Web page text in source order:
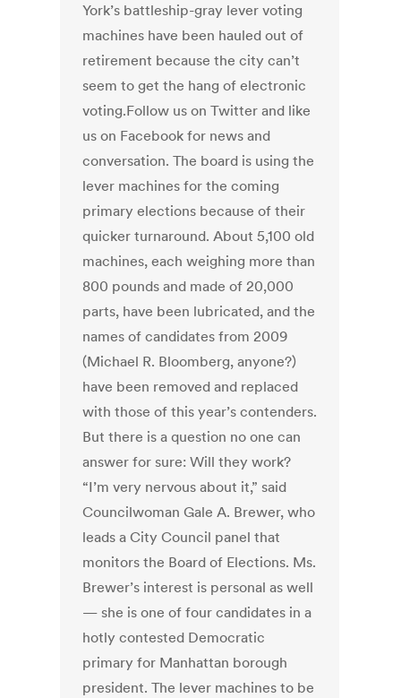
York’s battleship-gray lever voting
machines have been hauled out of
retirement because the city can’t
seem to get the hang of electronic
voting.Follow us on Twitter and like
us on Facebook for news and
conversation. The board is using the
lever machines for the coming
primary elections because of their
quicker turnaround. About 5,100 old
machines, each weighing more than
800 pounds and made of 20,000
parts, have been lubricated, and the
names of candidates from 2009
(Michael R. Bloomberg, anyone?)
have been removed and replaced
with those of this year’s contenders.
But there is a question no one can
answer for sure: Will they work?
“I’m very nervous about it,” said
Councilwoman Gale A. Brewer, who
leads a City Council panel that
monitors the Board of Elections. Ms.
Brewer’s interest is personal as well
— she is one of four candidates in a
hotly contested Democratic
primary for Manhattan borough
president. The lever machines to be